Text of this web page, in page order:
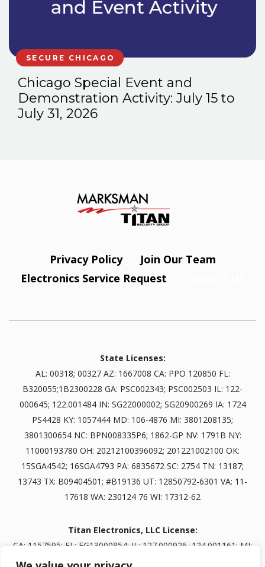
SECURE CHICAGO
Chicago Special Event and
Demonstration Activity: July 15 to
July 31, 2026
Privacy Policy
Join Our Team
Electronics Service Request
State Licenses:
AL: 00318; 00327 AZ: 1667008 CA: PPO 120850 FL:
B320055;1B2300228 GA: PSC002343; PSC002503 IL: 122-
000645; 122.001484 IN: SG22000002; SG20900269 IA: 1724
PS4428 KY: 1057444 MD: 106-4876 MI: 3801208135;
3801300654 NC: BPN008335P6; 1862-GP NV: 1791B NY:
11000193780 OH: 20212100396092; 201221002100 OK:
15SGA4542; 16SGA4793 PA: 6835672 SC: 2754 TN: 13187;
13743 TX: B09404501; #B19136 UT: 12850792-6301 VA: 11-
17618 WA: 230124 76 WI: 17312-62
Titan Electronics, LLC License:
CA: 1157595; FL: EG13000854; IL: 127.000926, 124.001161; MI:
3601303834; NV: 0093703; TN: B30845401